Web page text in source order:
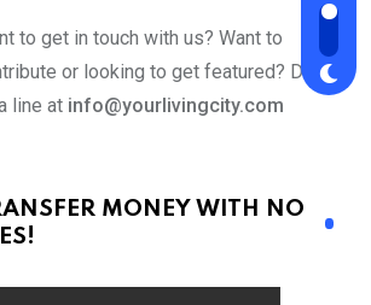
to get in touch with us? Want to
or looking to get featured? Drop
line at info@yourlivingcity.com
MONEY WITH NO